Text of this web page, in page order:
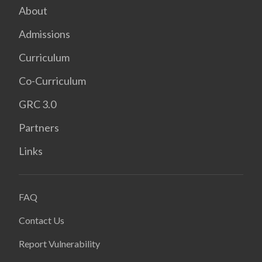
About
Admissions
Curriculum
Co-Curriculum
GRC 3.0
Partners
Links
FAQ
Contact Us
Report Vulnerability